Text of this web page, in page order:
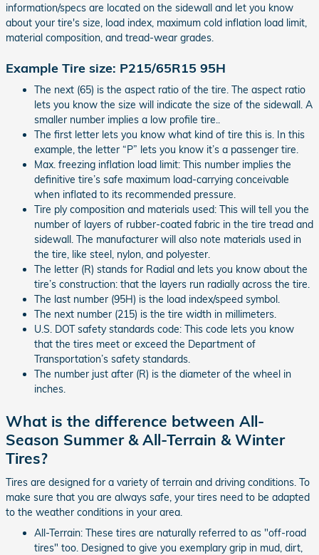
information/specs are located on the sidewall and let you know
about your tire's size, load index, maximum cold inflation load limit,
material composition, and tread-wear grades.
Example Tire size: P215/65R15 95H
The next (65) is the aspect ratio of the tire. The aspect ratio
lets you know the size will indicate the size of the sidewall. A
smaller number implies a low profile tire..
The first letter lets you know what kind of tire this is. In this
example, the letter “P” lets you know it’s a passenger tire.
Max. freezing inflation load limit: This number implies the
definitive tire’s safe maximum load-carrying conceivable
when inflated to its recommended pressure.
Tire ply composition and materials used: This will tell you the
number of layers of rubber-coated fabric in the tire tread and
sidewall. The manufacturer will also note materials used in
the tire, like steel, nylon, and polyester.
The letter (R) stands for Radial and lets you know about the
tire’s construction: that the layers run radially across the tire.
The last number (95H) is the load index/speed symbol.
The next number (215) is the tire width in millimeters.
U.S. DOT safety standards code: This code lets you know
that the tires meet or exceed the Department of
Transportation’s safety standards.
The number just after (R) is the diameter of the wheel in
inches.
What is the difference between All-
Season Summer & All-Terrain & Winter
Tires?
Tires are designed for a variety of terrain and driving conditions. To
make sure that you are always safe, your tires need to be adapted
to the weather conditions in your area.
All-Terrain: These tires are naturally referred to as "off-road
tires" too. Designed to give you exemplary grip in mud, dirt,